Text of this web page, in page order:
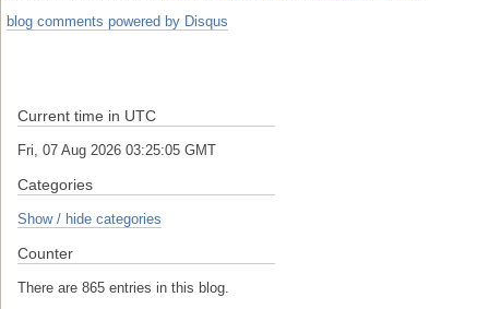
blog comments powered by Disqus
Current time in UTC
Fri, 07 Aug 2026 03:25:05 GMT
Categories
Show / hide categories
Counter
There are 865 entries in this blog.